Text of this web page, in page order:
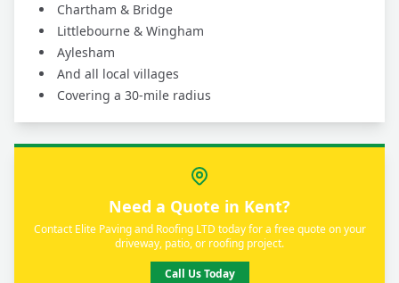
Chartham & Bridge
Littlebourne & Wingham
Aylesham
And all local villages
Covering a 30-mile radius
Need a Quote in Kent?
Contact Elite Paving and Roofing LTD today for a free quote on your
driveway, patio, or roofing project.
Call Us Today